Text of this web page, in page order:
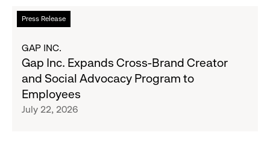
Goal
for
Girls
Clubs,
Raising
$1.35
Press Release
Read
more
Gap
Inc.
Expands
Cross-
Brand
GAP INC.
Gap Inc. Expands Cross-Brand Creator
and Social Advocacy Program to
Employees
July 22, 2026